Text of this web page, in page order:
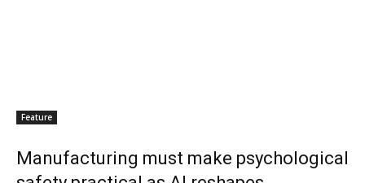
Feature
Manufacturing must make psychological